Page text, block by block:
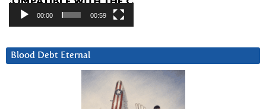
00:00 00:59
Blood Debt Eternal